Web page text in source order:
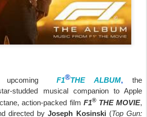
upcomingF1®THE ALBUM,
the
studded musical companion to Apple
action-packed film F1®THE MOVIE,
directed byJoseph Kosinski (Top Gun: